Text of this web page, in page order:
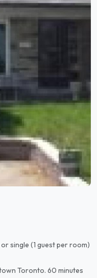
single (1 guest per room)
Toronto. 60 minutes